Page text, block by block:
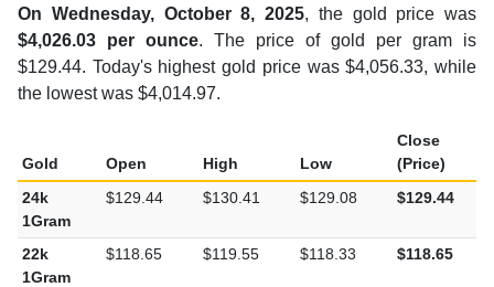
On Wednesday, October 8, 2025, the gold price was
$4,026.03 per ounce. The price of gold per gram is
$129.44. Today's highest gold price was $4,056.33, while
the lowest was $4,014.97.
Gold Open High Low
Close
(Price)
24k
1Gram
$129.44 $130.41 $129.08 $129.44
22k
1Gram
$118.65 $119.55 $118.33 $118.65